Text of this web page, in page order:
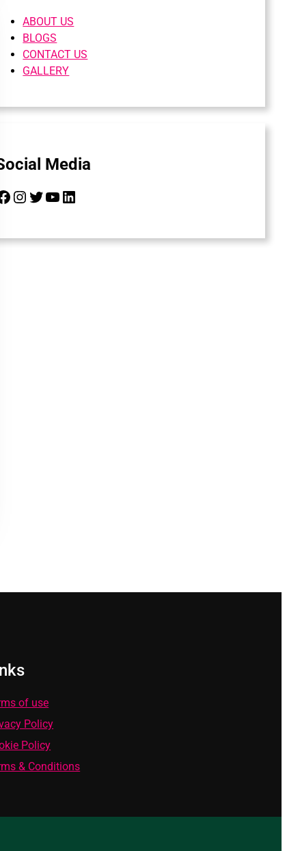
ABOUT US
BLOGS
CONTACT US
GALLERY
Media
Instagram Twitter YouTube LinkedIn
of use
Policy
Policy
& Conditions